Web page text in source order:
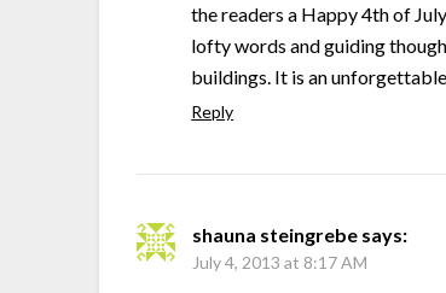
the readers a Happy 4th of
lofty words and guiding
buildings. It is an
Reply
shauna steingrebe says:
July 4, 2013 at 8:17 AM